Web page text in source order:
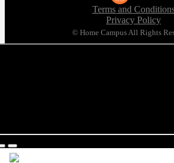
Terms and
Privacy Policy
© Home Campus All Rights